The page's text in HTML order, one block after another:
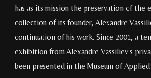
has as its mission the preservation of the
collection of its founder, Alexandre
continuation of his work. Since 2001, a
exhibition from Alexandre Vassiliev’s
been presented in the Museum of